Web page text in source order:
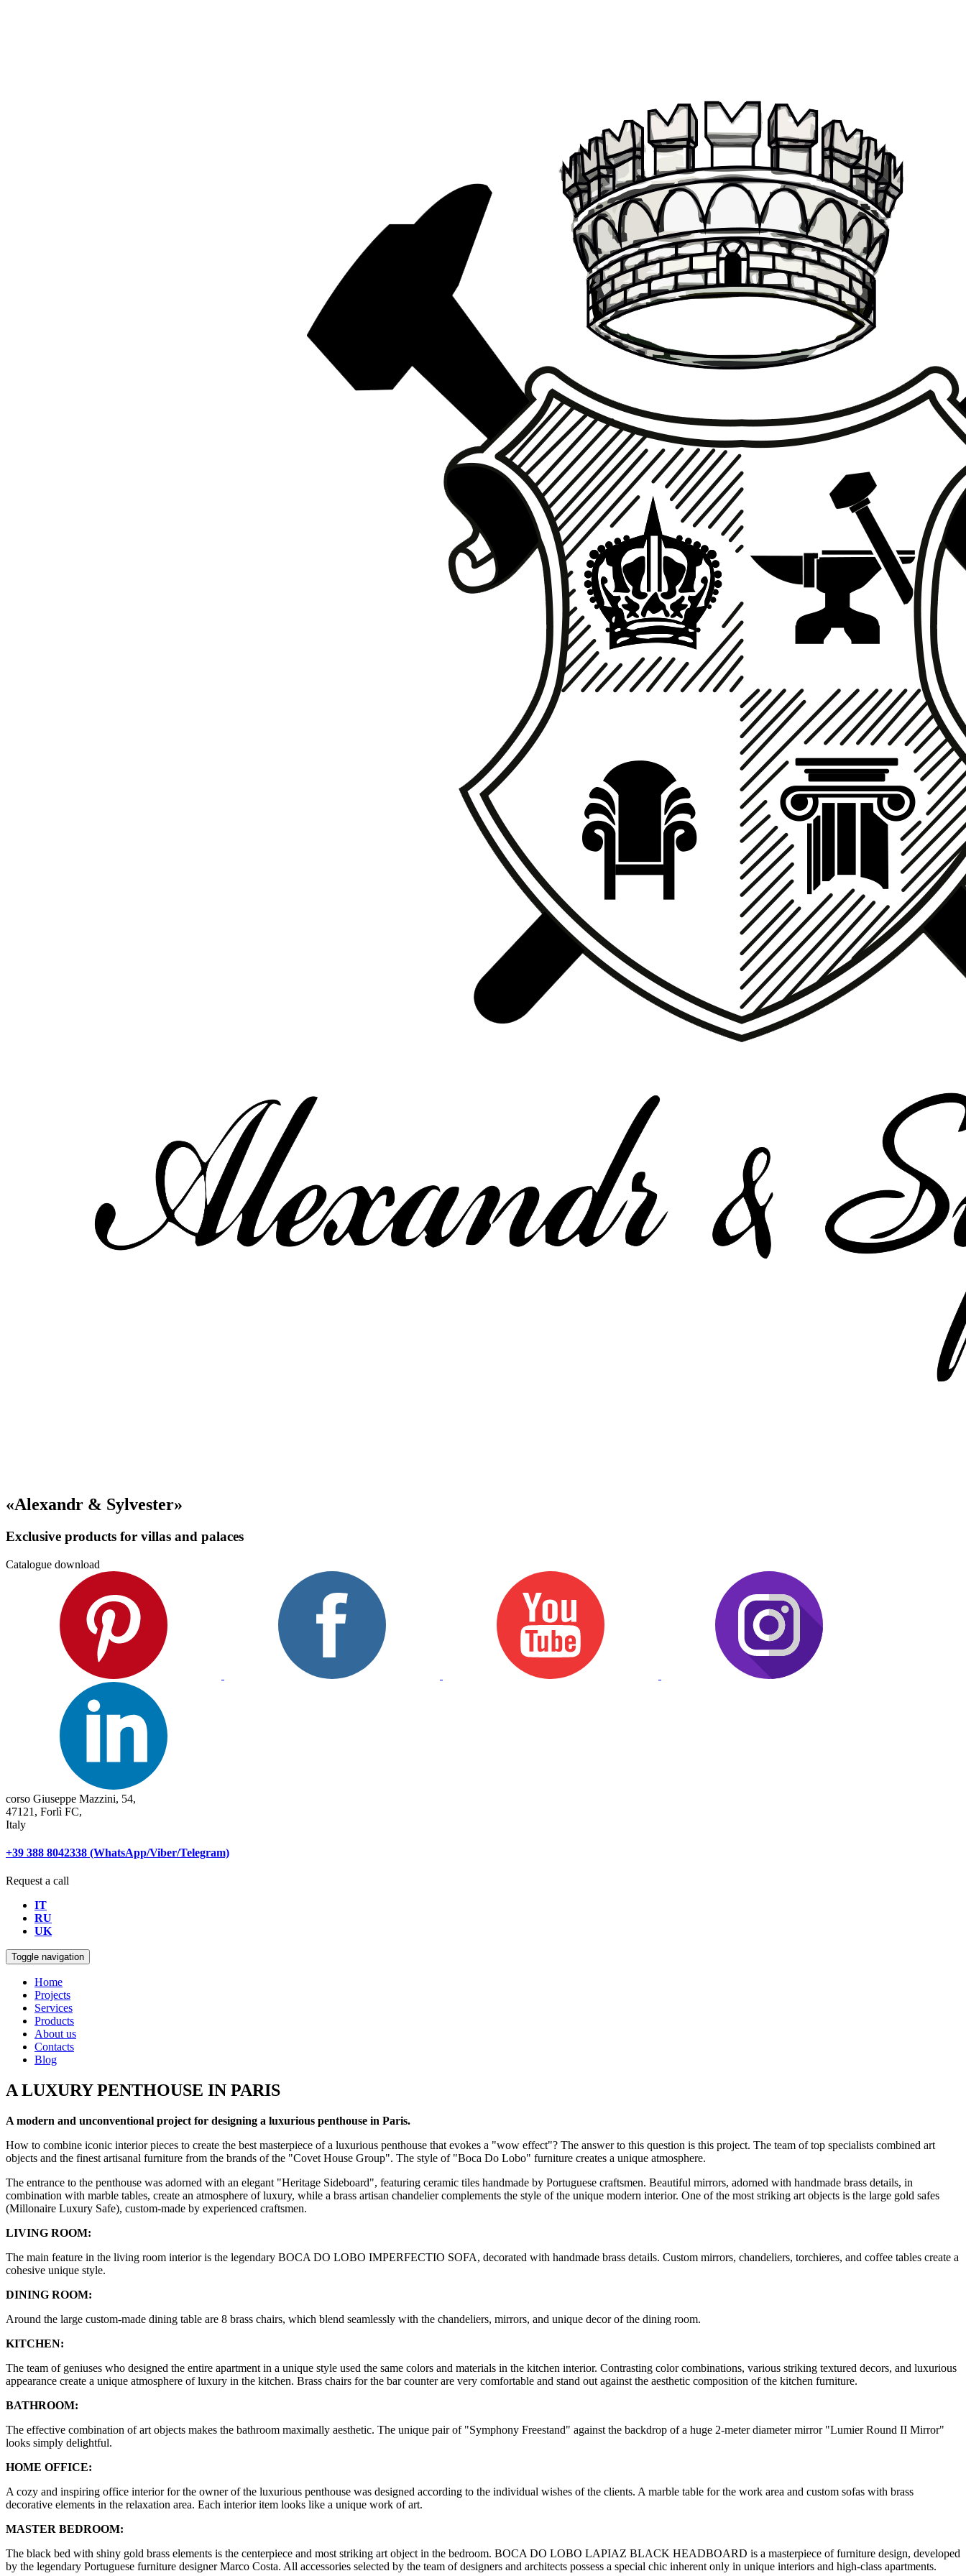
«Alexandr & Sylvester»
Exclusive products for villas and palaces
Catalogue download
corso Giuseppe Mazzini, 54,
47121, Forlì FC,
Italy
+39 388 8042338 (WhatsApp/Viber/Telegram)
Request a call
IT
RU
UK
Toggle navigation
Home
Projects
Services
Products
About us
Contacts
Blog
A LUXURY PENTHOUSE IN PARIS
A modern and unconventional project for designing a luxurious penthouse in Paris.
How to combine iconic interior pieces to create the best masterpiece of a luxurious penthouse that evokes a "wow effect"? The answer to this question is this project. The team of top specialists combined art
objects and the finest artisanal furniture from the brands of the "Covet House Group". The style of "Boca Do Lobo" furniture creates a unique atmosphere.
The entrance to the penthouse was adorned with an elegant "Heritage Sideboard", featuring ceramic tiles handmade by Portuguese craftsmen. Beautiful mirrors, adorned with handmade brass details, in
combination with marble tables, create an atmosphere of luxury, while a brass artisan chandelier complements the style of the unique modern interior. One of the most striking art objects is the large gold safes
(Millonaire Luxury Safe), custom-made by experienced craftsmen.
LIVING ROOM:
The main feature in the living room interior is the legendary BOCA DO LOBO IMPERFECTIO SOFA, decorated with handmade brass details. Custom mirrors, chandeliers, torchieres, and coffee tables create a
cohesive unique style.
DINING ROOM:
Around the large custom-made dining table are 8 brass chairs, which blend seamlessly with the chandeliers, mirrors, and unique decor of the dining room.
KITCHEN:
The team of geniuses who designed the entire apartment in a unique style used the same colors and materials in the kitchen interior. Contrasting color combinations, various striking textured decors, and luxurious
appearance create a unique atmosphere of luxury in the kitchen. Brass chairs for the bar counter are very comfortable and stand out against the aesthetic composition of the kitchen furniture.
BATHROOM:
The effective combination of art objects makes the bathroom maximally aesthetic. The unique pair of "Symphony Freestand" against the backdrop of a huge 2-meter diameter mirror "Lumier Round II Mirror"
looks simply delightful.
HOME OFFICE:
A cozy and inspiring office interior for the owner of the luxurious penthouse was designed according to the individual wishes of the clients. A marble table for the work area and custom sofas with brass
decorative elements in the relaxation area. Each interior item looks like a unique work of art.
MASTER BEDROOM:
The black bed with shiny gold brass elements is the centerpiece and most striking art object in the bedroom. BOCA DO LOBO LAPIAZ BLACK HEADBOARD is a masterpiece of furniture design, developed
by the legendary Portuguese furniture designer Marco Costa. All accessories selected by the team of designers and architects possess a special chic inherent only in unique interiors and high-class apartments.